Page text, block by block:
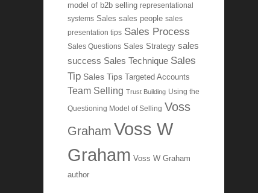
model of b2b selling representational
systems Sales sales people sales
presentation tips Sales Process
Sales Questions Sales Strategy sales
success Sales Technique Sales
Tip Sales Tips Targeted Accounts
Team Selling Trust Building Using the
Questioning Model of Selling Voss
Graham Voss W
Graham Voss W Graham
author